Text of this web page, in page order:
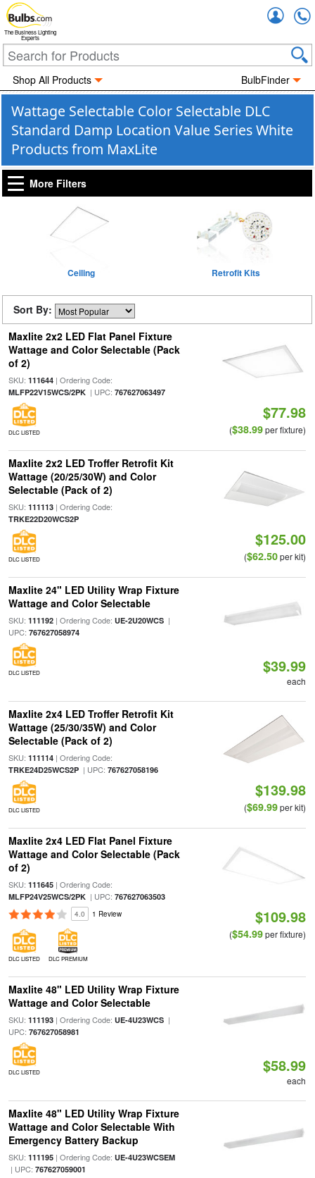
The Business Lighting
Experts
Shop All Products BulbFinder
Wattage Selectable Color Selectable DLC
Standard Damp Location Value Series White
Products from MaxLite
More Filters
Ceiling Retrofit Kits
Sort By:
Maxlite 2x2 LED Flat Panel Fixture
Wattage and Color Selectable (Pack
of 2)
SKU: 111644| Ordering Code:
MLFP22V15WCS/2PK| UPC: 767627063497
DLC LISTED
$77.98
($38.99per fixture)
Maxlite 2x2 LED Troffer Retrofit Kit
Wattage (20/25/30W) and Color
Selectable (Pack of 2)
SKU: 111113| Ordering Code:
TRKE22D20WCS2P
DLC LISTED
$125.00
($62.50per kit)
Maxlite 24" LED Utility Wrap Fixture
Wattage and Color Selectable
SKU: 111192| Ordering Code: UE-2U20WCS|
UPC: 767627058974
DLC LISTED $39.99
each
Maxlite 2x4 LED Troffer Retrofit Kit
Wattage (25/30/35W) and Color
Selectable (Pack of 2)
SKU: 111114| Ordering Code:
TRKE24D25WCS2P| UPC: 767627058196
DLC LISTED
$139.98
($69.99per kit)
Maxlite 2x4 LED Flat Panel Fixture
Wattage and Color Selectable (Pack
of 2)
SKU: 111645| Ordering Code:
MLFP24V25WCS/2PK| UPC: 767627063503
4.0 1 Review
DLC LISTED DLC PREMIUM
$109.98
($54.99per fixture)
Maxlite 48" LED Utility Wrap Fixture
Wattage and Color Selectable
SKU: 111193| Ordering Code: UE-4U23WCS|
UPC: 767627058981
DLC LISTED $58.99
each
Maxlite 48" LED Utility Wrap Fixture
Wattage and Color Selectable With
Emergency Battery Backup
SKU: 111195| Ordering Code: UE-4U23WCSEM
| UPC: 767627059001